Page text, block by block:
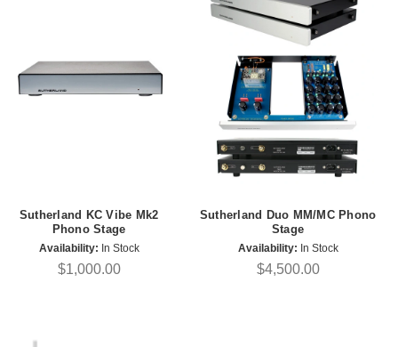
Sutherland KC Vibe Mk2
Phono Stage
Availability: In Stock
$1,000.00
Sutherland Duo MM/MC Phono
Stage
Availability: In Stock
$4,500.00